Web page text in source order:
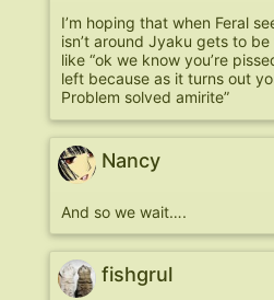
I’m hoping that when Feral
isn’t around Jyaku gets to
like “ok we know you’re
left because as it turns out
Problem solved amirite”
Nancy
And so we wait….
fishgrul